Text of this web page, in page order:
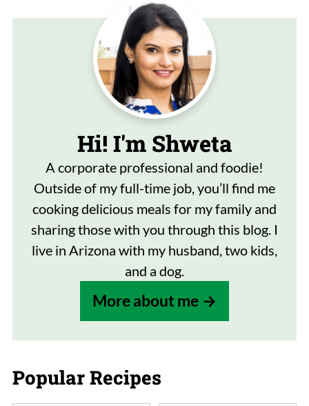
Hi! I'm Shweta
A corporate professional and foodie!
Outside of my full-time job, you’ll find me
cooking delicious meals for my family and
sharing those with you through this blog. I
live in Arizona with my husband, two kids,
and a dog.
More about me
Popular Recipes